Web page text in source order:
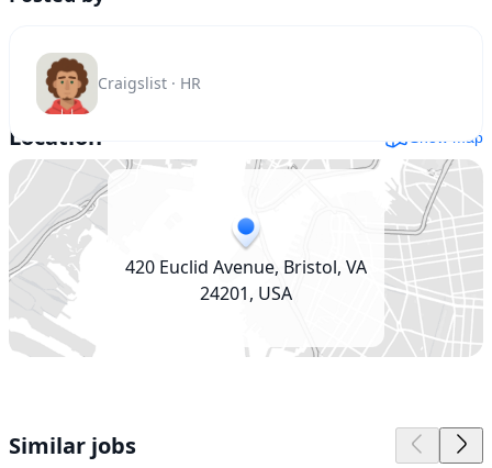
Craigslist · HR
Location Show map
420 Euclid Avenue, Bristol, VA
24201, USA
Similar jobs